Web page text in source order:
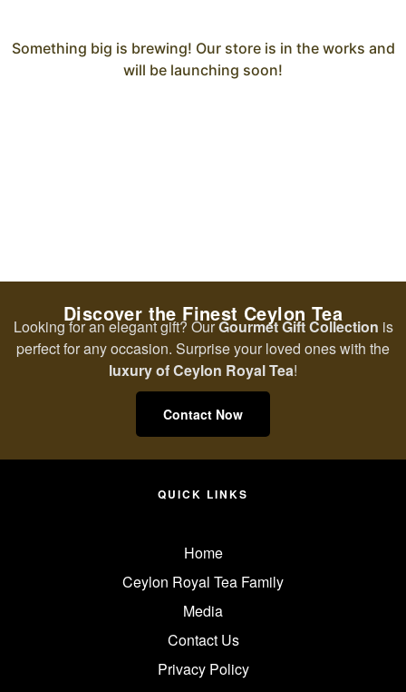
Something big is brewing! Our store is in the works and
will be launching soon!
Discover the Finest Ceylon Tea
Looking for an elegant gift? OurGourmet Gift Collection is
perfect for any occasion. Surprise your loved ones with the
luxury of Ceylon Royal Tea!
Contact Now
QUICK LINKS
Home
Ceylon Royal Tea Family
Media
Contact Us
Privacy Policy